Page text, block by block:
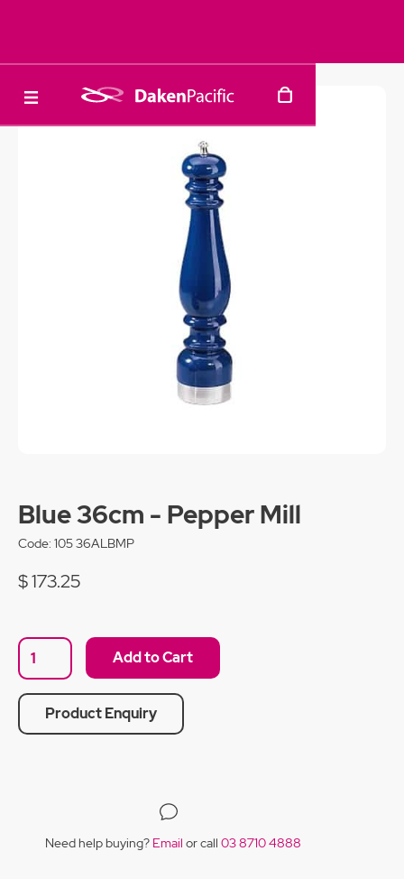
Blue 36cm - Pepper Mill
Code: 105 36ALBMP
$ 173.25
Product Enquiry
Need help buying? Email or call 03 8710 4888